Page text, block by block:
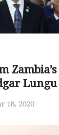
Lungu
18, 2020